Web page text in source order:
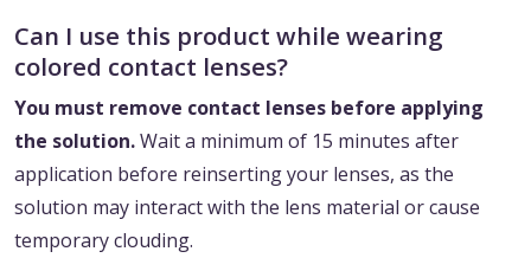
Can I use this product while wearing
colored contact lenses?
You must remove contact lenses before applying
the solution.Wait a minimum of 15 minutes after
application before reinserting your lenses, as the
solution may interact with the lens material or cause
temporary clouding.